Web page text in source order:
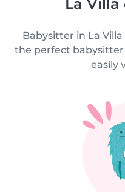
La Villa
Babysitter in La
the perfect
easily